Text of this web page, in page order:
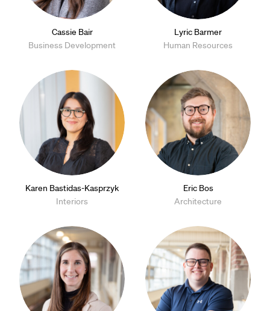
Cassie Bair
Business Development
Lyric Barmer
Human Resources
Karen Bastidas-Kasprzyk
Interiors
Eric Bos
Architecture